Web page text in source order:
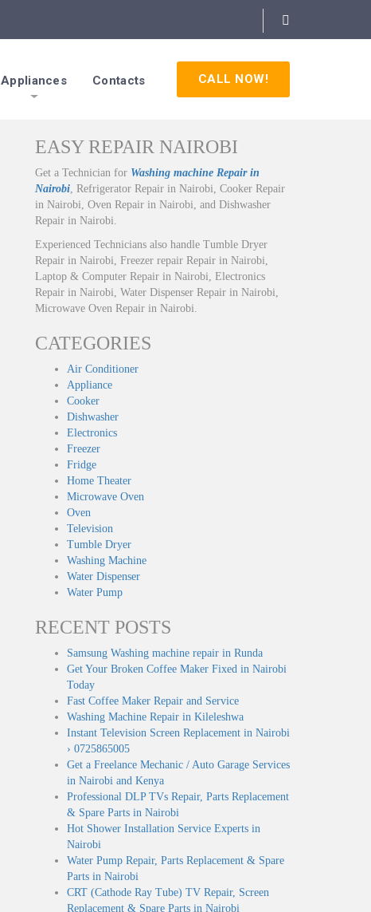
Appliances Contacts CALL NOW!
EASY REPAIR NAIROBI
Get a Technician for Washing machine Repair in
Nairobi, Refrigerator Repair in Nairobi, Cooker Repair
in Nairobi, Oven Repair in Nairobi, and Dishwasher
Repair in Nairobi.
Experienced Technicians also handle Tumble Dryer
Repair in Nairobi, Freezer repair Repair in Nairobi,
Laptop & Computer Repair in Nairobi, Electronics
Repair in Nairobi, Water Dispenser Repair in Nairobi,
Microwave Oven Repair in Nairobi.
CATEGORIES
Air Conditioner
Appliance
Cooker
Dishwasher
Electronics
Freezer
Fridge
Home Theater
Microwave Oven
Oven
Television
Tumble Dryer
Washing Machine
Water Dispenser
Water Pump
RECENT POSTS
Samsung Washing machine repair in Runda
Get Your Broken Coffee Maker Fixed in Nairobi
Today
Fast Coffee Maker Repair and Service
Washing Machine Repair in Kileleshwa
Instant Television Screen Replacement in Nairobi
› 0725865005
Get a Freelance Mechanic / Auto Garage Services
in Nairobi and Kenya
Professional DLP TVs Repair, Parts Replacement
& Spare Parts in Nairobi
Hot Shower Installation Service Experts in
Nairobi
Water Pump Repair, Parts Replacement & Spare
Parts in Nairobi
CRT (Cathode Ray Tube) TV Repair, Screen
Replacement & Spare Parts in Nairobi